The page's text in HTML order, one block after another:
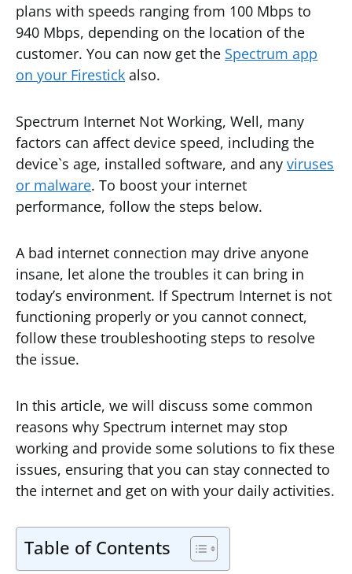
plans with speeds ranging from 100 Mbps to
940 Mbps, depending on the location of the
customer. You can now get the Spectrum app
on your Firestick also.
Spectrum Internet Not Working, Well, many
factors can affect device speed, including the
device`s age, installed software, and any viruses
or malware. To boost your internet
performance, follow the steps below.
A bad internet connection may drive anyone
insane, let alone the troubles it can bring in
today’s environment. If Spectrum Internet is not
functioning properly or you cannot connect,
follow these troubleshooting steps to resolve
the issue.
In this article, we will discuss some common
reasons why Spectrum internet may stop
working and provide some solutions to fix these
issues, ensuring that you can stay connected to
the internet and get on with your daily activities.
Table of Contents